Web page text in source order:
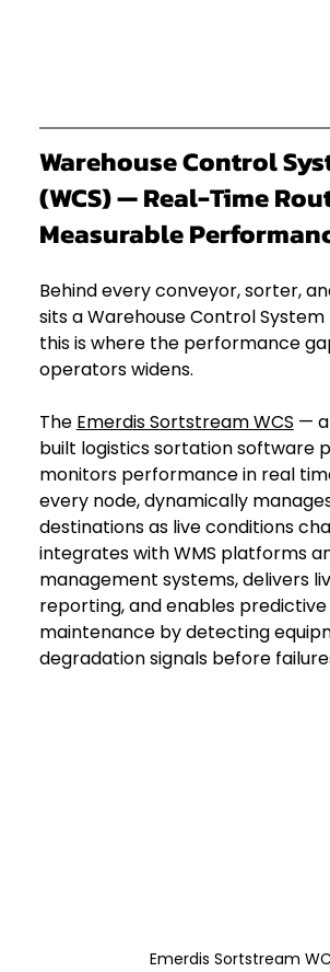
Warehouse Control
(WCS) — Real-Time
Measurable
Behind every conveyor, sorter,
sits a Warehouse Control
this is where the performance
operators widens.
The Emerdis Sortstream WCS —
built logistics sortation software
monitors performance in real
every node, dynamically
destinations as live conditions
integrates with WMS platforms
management systems, delivers
reporting, and enables predictive
maintenance by detecting
degradation signals before
Emerdis Sortstream